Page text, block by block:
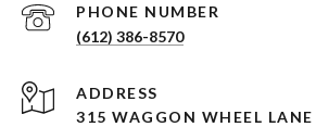
PHONE NUMBER
(612) 386-8570
ADDRESS
315 WAGGON WHEEL LANE